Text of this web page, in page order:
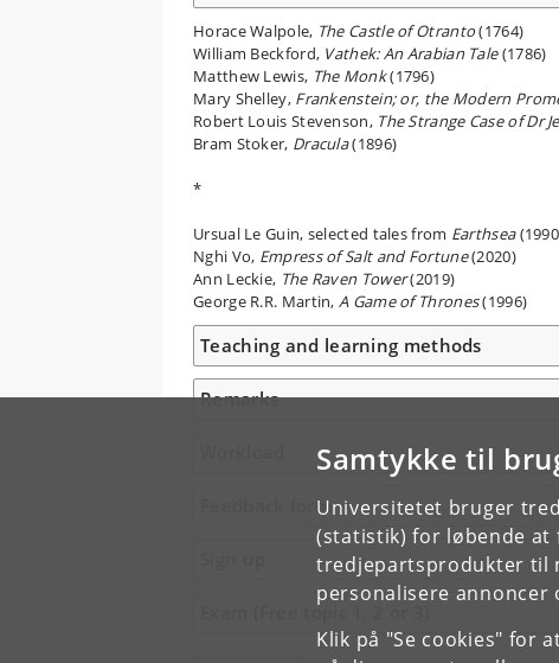
Samtykke til
Universitetet bruger
(statistik) for løbende at
tredjepartsprodukter til
personalisere annoncer
Klik på "Se cookies" for
Horace Walpole, The Castle of Otranto(1764)
William Beckford, Vathek: An Arabian Tale(1786)
Matthew Lewis, The Monk(1796)
Mary Shelley, Frankenstein; or, the Modern
Robert Louis Stevenson, The Strange Case of Dr
Bram Stoker, Dracula(1896)
*
Ursual Le Guin, selected tales from Earthsea
Nghi Vo, Empress of Salt and Fortune(2020)
Ann Leckie, The Raven Tower(2019)
George R.R. Martin, A Game of Thrones(1996)
Teaching and learning methods
Remarks
Feedback form
Exam (Free topic 1, 2 or 3)